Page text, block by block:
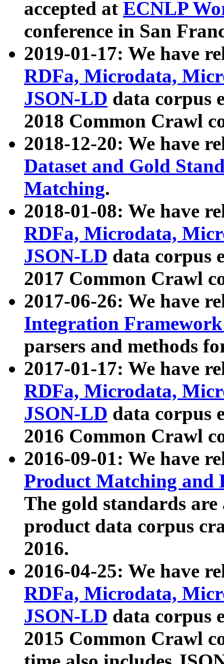
accepted at ECNLP
conference in San
2019-01-17: We have
RDFa, Microdata,
JSON-LD data corpus
2018 Common Crawl
2018-12-20: We have
Dataset and Gold
Matching.
2018-01-08: We have
RDFa, Microdata,
JSON-LD data corpus
2017 Common Crawl
2017-06-26: We have
Integration
parsers and methods
2017-01-17: We have
RDFa, Microdata,
JSON-LD data corpus
2016 Common Crawl
2016-09-01: We have
Product Matching and
The gold standards
product data corpus
2016.
2016-04-25: We have
RDFa, Microdata,
JSON-LD data corpus
2015 Common Crawl